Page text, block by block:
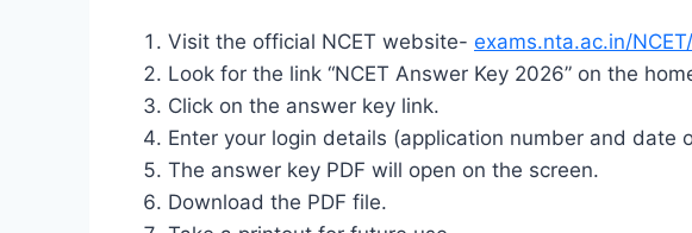
Visit the official NCET website- exams.nta.ac.in/NCET/
Look for the link “NCET Answer Key 2026” on the
Click on the answer key link.
Enter your login details (application number and date
The answer key PDF will open on the screen.
Download the PDF file.